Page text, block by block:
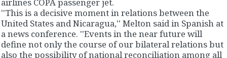
airlines COPA passenger jet.
''This is a decisive moment in relations between the
United States and Nicaragua,'' Melton said in Spanish at
a news conference. ''Events in the near future will
define not only the course of our bilateral relations but
also the possibility of national reconciliation among all